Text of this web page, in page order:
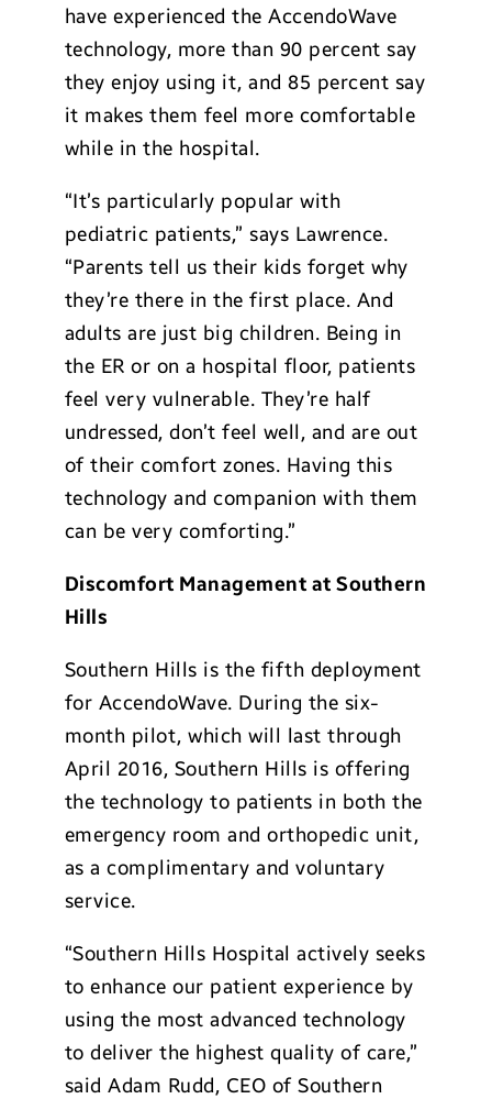
have experienced the AccendoWave
technology, more than 90 percent say
they enjoy using it, and 85 percent say
it makes them feel more comfortable
while in the hospital.
“It’s particularly popular with
pediatric patients,” says Lawrence.
“Parents tell us their kids forget why
they’re there in the first place. And
adults are just big children. Being in
the ER or on a hospital floor, patients
feel very vulnerable. They’re half
undressed, don’t feel well, and are out
of their comfort zones. Having this
technology and companion with them
can be very comforting.”
Discomfort Management at Southern
Hills
Southern Hills is the fifth deployment
for AccendoWave. During the six-
month pilot, which will last through
April 2016, Southern Hills is offering
the technology to patients in both the
emergency room and orthopedic unit,
as a complimentary and voluntary
service.
“Southern Hills Hospital actively seeks
to enhance our patient experience by
using the most advanced technology
to deliver the highest quality of care,”
said Adam Rudd, CEO of Southern